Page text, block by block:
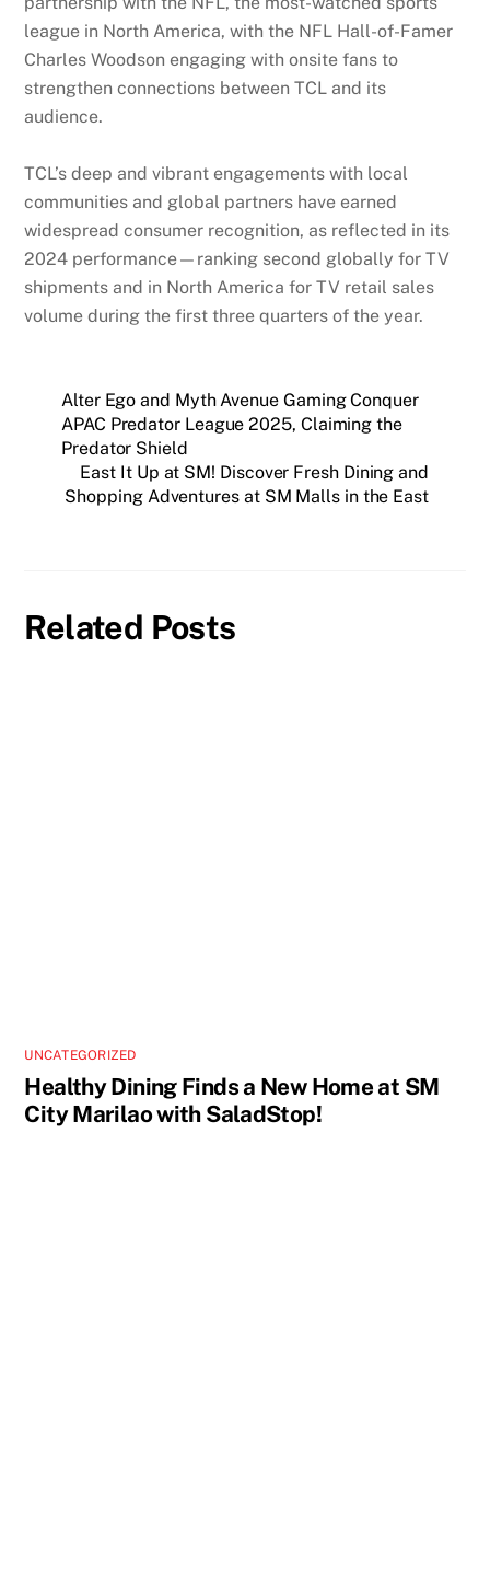
league in North America, with the NFL Hall-of-Famer
Charles Woodson engaging with onsite fans to
strengthen connections between TCL and its
audience.
TCL’s deep and vibrant engagements with local
communities and global partners have earned
widespread consumer recognition, as reflected in its
2024 performance—ranking second globally for TV
shipments and in North America for TV retail sales
volume during the first three quarters of the year.
Alter Ego and Myth Avenue Gaming Conquer
APAC Predator League 2025, Claiming the
Predator Shield
East It Up at SM! Discover Fresh Dining and
Shopping Adventures at SM Malls in the East
Related Posts
UNCATEGORIZED
Healthy Dining Finds a New Home at SM
City Marilao with SaladStop!